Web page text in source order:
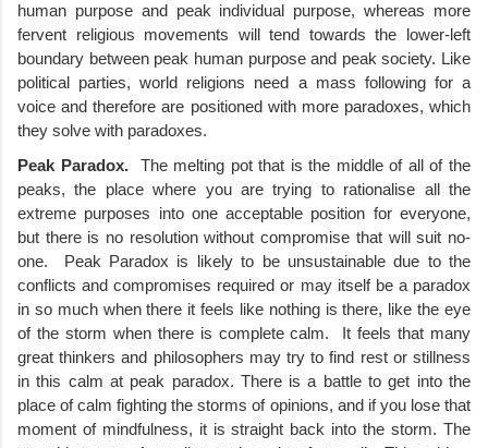
human purpose and peak individual purpose, whereas more
fervent religious movements will tend towards the lower-left
boundary between peak human purpose and peak society. Like
political parties, world religions need a mass following for a
voice and therefore are positioned with more paradoxes, which
they solve with paradoxes.
Peak Paradox. The melting pot that is the middle of all of the
peaks, the place where you are trying to rationalise all the
extreme purposes into one acceptable position for everyone,
but there is no resolution without compromise that will suit no-
one.  Peak Paradox is likely to be unsustainable due to the
conflicts and compromises required or may itself be a paradox
in so much when there it feels like nothing is there, like the eye
of the storm when there is complete calm.  It feels that many
great thinkers and philosophers may try to find rest or stillness
in this calm at peak paradox. There is a battle to get into the
place of calm fighting the storms of opinions, and if you lose that
moment of mindfulness, it is straight back into the storm. The